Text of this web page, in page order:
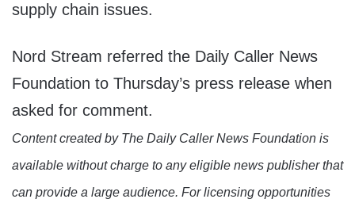
supply chain issues.
Nord Stream referred the Daily Caller News
Foundation to Thursday’s press release when
asked for comment.
Content created by The Daily Caller News Foundation is
available without charge to any eligible news publisher that
can provide a large audience. For licensing opportunities